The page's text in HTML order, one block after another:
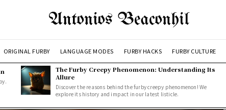
Antonios Beaconhil
ORIGINAL FURBY LANGUAGE MODES FURBY HACKS FURBY CULTURE
The Furby Creepy Phenomenon: Understanding Its
Allure
Discover the reasons behind the furby creepy phenomenon! We
explore its history and impact in our latest listicle.